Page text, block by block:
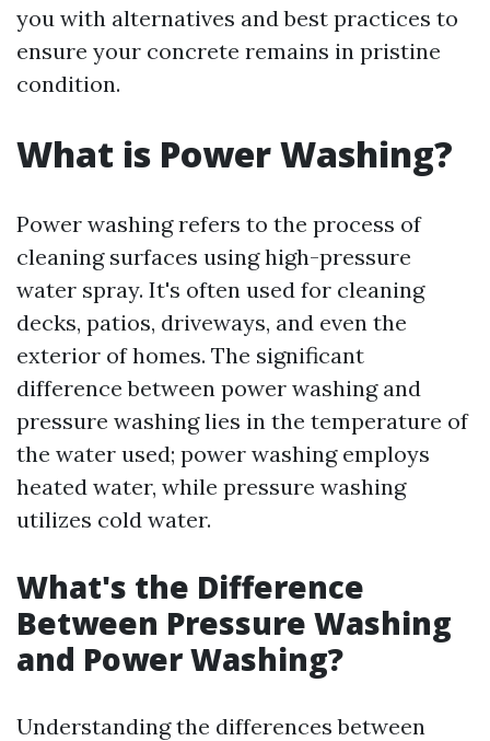
you with alternatives and best practices to
ensure your concrete remains in pristine
condition.
What is Power Washing?
Power washing refers to the process of
cleaning surfaces using high-pressure
water spray. It's often used for cleaning
decks, patios, driveways, and even the
exterior of homes. The significant
difference between power washing and
pressure washing lies in the temperature of
the water used; power washing employs
heated water, while pressure washing
utilizes cold water.
What's the Difference
Between Pressure Washing
and Power Washing?
Understanding the differences between